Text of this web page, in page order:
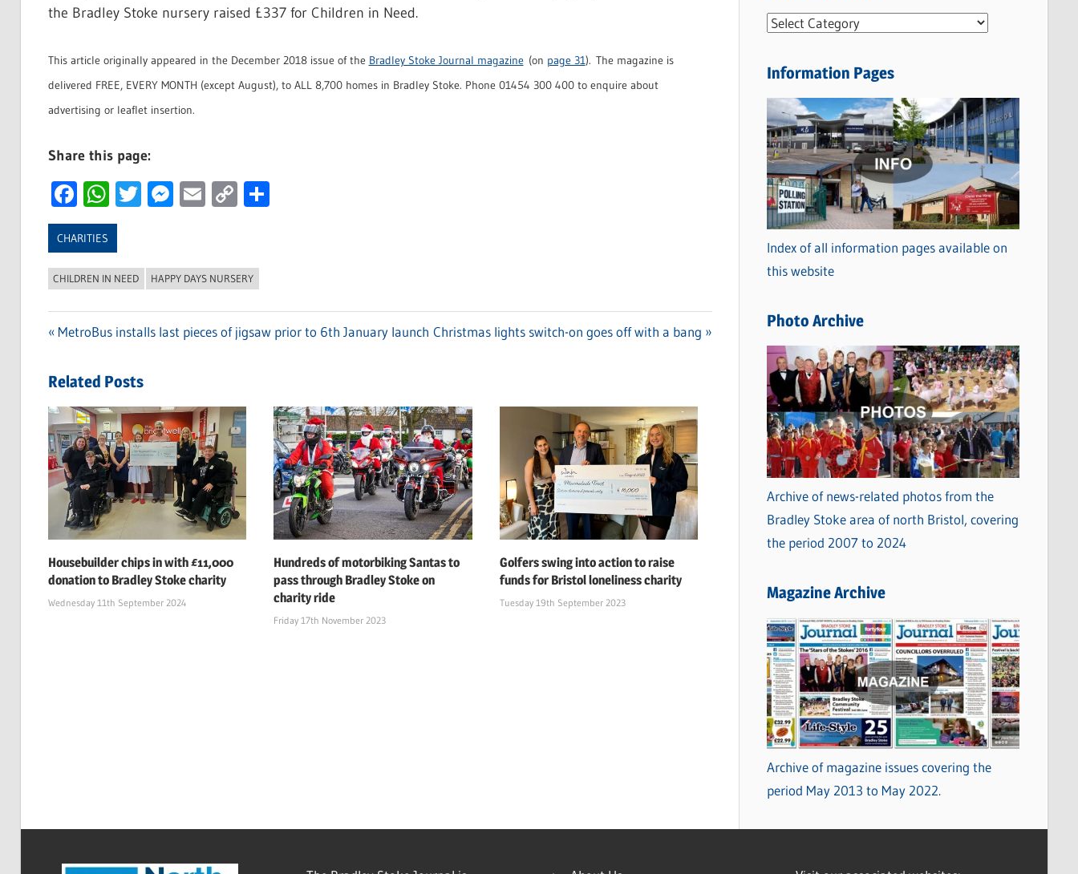
the Bradley Stoke nursery raised £337 for Children in Need.
This article originally appeared in the December 2018 issue of the Bradley Stoke Journal magazine(on page 31). The magazine is
delivered FREE, EVERY MONTH (except August), to ALL 8,700 homes in Bradley Stoke. Phone 01454 300 400 to enquire about
advertising or leaflet insertion.
Share this page:
Facebook
WhatsApp
Twitter
Messenger
Email
CopyShare
CHARITIES
CHILDREN IN NEED HAPPY DAYS NURSERY
navigation
Previous
MetroBus installs last pieces of jigsaw prior to 6th January launch Next
Christmas lights switch-on goes off with a bang
Related Posts
Housebuilder chips in with £11,000
donation to Bradley Stoke charity
Wednesday 11th September 2024
Hundreds of motorbiking Santas to
pass through Bradley Stoke on
charity ride
Friday 17th November 2023
Golfers swing into action to raise
funds for Bristol loneliness charity
Tuesday 19th September 2023
N
w
C
a
t
e
g
o
r
i
s
Information Pages
Index of all information pages available on
this website
Photo Archive
Archive of news-related photos from the
Bradley Stoke area of north Bristol, covering
the period 2007 to 2024
Magazine Archive
Archive of magazine issues covering the
period May 2013 to May 2022.